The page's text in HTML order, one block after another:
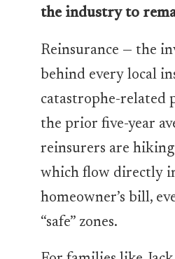
the industry to
Reinsurance — the
behind every local
catastrophe-related
the prior five-year
reinsurers are
which flow directly
homeowner’s bill,
“safe” zones.